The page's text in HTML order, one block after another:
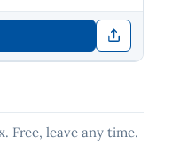
Free, leave any time.